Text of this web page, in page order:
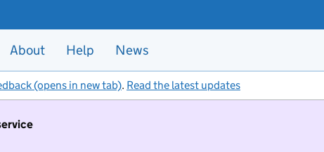
About Help News
(opens in new tab). Read the latest updates